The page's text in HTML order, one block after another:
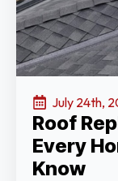
July 24th,
Roof
Every
Know